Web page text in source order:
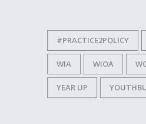
#PRACTICE2POLICY
WIA WIOA
YEAR UP